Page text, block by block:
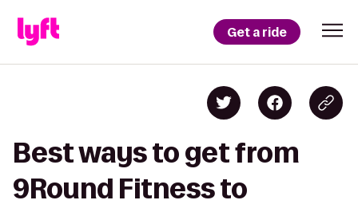
Get a ride
Best ways to get from
9Round Fitness to